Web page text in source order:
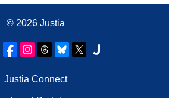
© 2026 Justia
Justia Connect